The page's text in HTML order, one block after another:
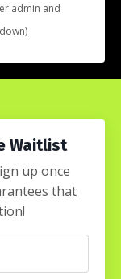
admin and
Waitlist
up once
that